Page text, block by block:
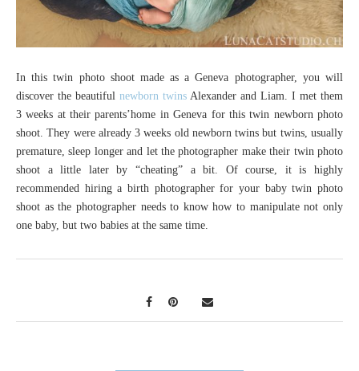
In this twin photo shoot made as a Geneva photographer, you will
discover the beautiful newborn twins Alexander and Liam. I met them
3 weeks at their parents’home in Geneva for this twin newborn photo
shoot. They were already 3 weeks old newborn twins but twins, usually
premature, sleep longer and let the photographer make their twin photo
shoot a little later by “cheating” a bit. Of course, it is highly
recommended hiring a birth photographer for your baby twin photo
shoot as the photographer needs to know how to manipulate not only
one baby, but two babies at the same time.